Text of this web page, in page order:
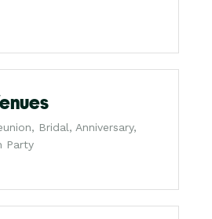
Bridal, Anniversary,
Party